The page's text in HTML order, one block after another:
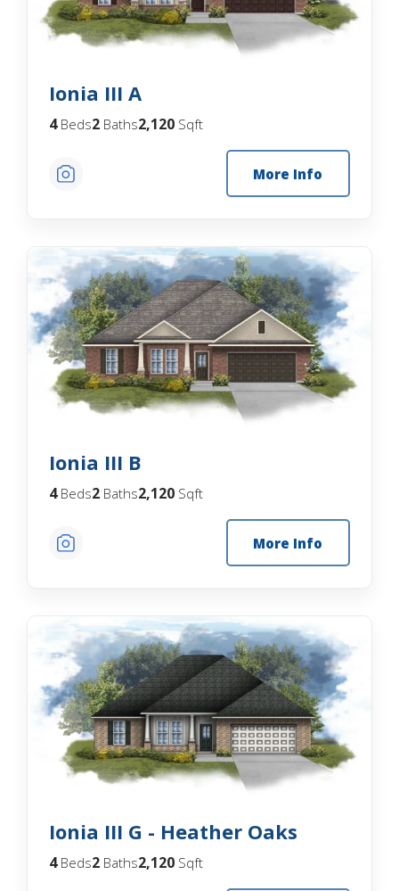
Ionia III A
4Beds2 Baths2,120 Sqft
More Info
Ionia III B
4Beds2 Baths2,120 Sqft
More Info
Ionia III G - Heather Oaks
4Beds2 Baths2,120 Sqft